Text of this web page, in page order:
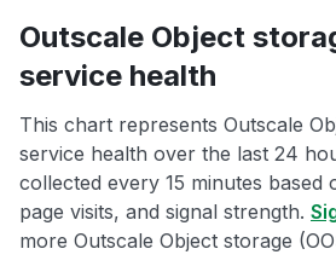
Outscale Object
service health
This chart represents Outscale
service health over the last 24
collected every 15 minutes based
page visits, and signal strength.
more Outscale Object storage